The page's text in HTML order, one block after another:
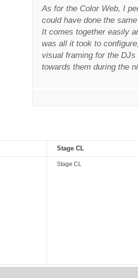
As for the Color Web, I
could have done the
It comes together easily
was all it took to
visual framing for the
towards them during the
Stage CL
Stage CL